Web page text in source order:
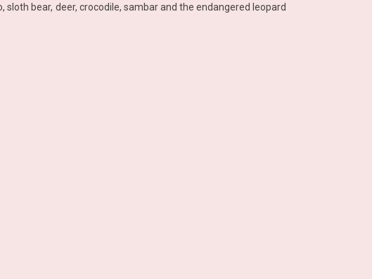
bear, deer, crocodile, sambar and the endangered leopard